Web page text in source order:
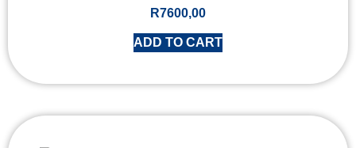
R7600,00
ADD TO CART